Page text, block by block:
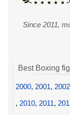
Since 2011,
Best Boxing
2000, 2001, 2002
, 2010, 2011,